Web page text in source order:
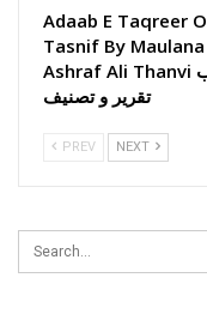
Adaab E Taqreer O
Tasnif By Maulana
Ashraf Ali Thanvi آداب
تقریر و تصنیف
PREV NEXT